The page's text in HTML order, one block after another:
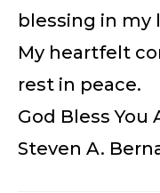
blessing in my
My heartfelt
rest in peace.
God Bless You
Steven A.